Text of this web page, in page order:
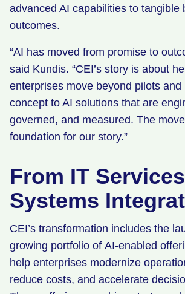
advanced AI capabilities to tangible
outcomes.
“AI has moved from promise to
said Kundis. “CEI’s story is about
enterprises move beyond pilots and
concept to AI solutions that are
governed, and measured. The
foundation for our story.”
From IT
Systems
CEI’s transformation includes the
growing portfolio of AI-enabled
help enterprises modernize
reduce costs, and accelerate